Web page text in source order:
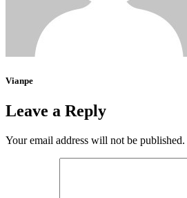
Vianpe
Leave a Reply
Your email address will not be published.